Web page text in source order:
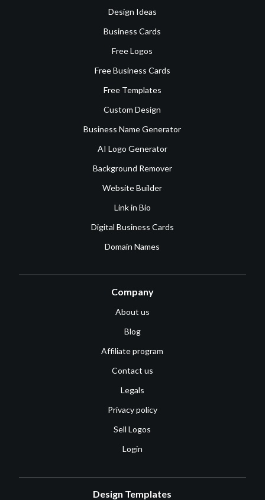
Design Ideas
Business Cards
Free Logos
Free Business Cards
Free Templates
Custom Design
Business Name Generator
AI Logo Generator
Background Remover
Website Builder
Link in Bio
Digital Business Cards
Domain Names
Company
About us
Blog
Affiliate program
Contact us
Legals
Privacy policy
Sell Logos
Login
Design Templates